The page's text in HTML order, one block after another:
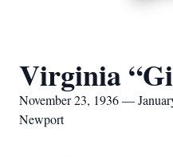
Virginia
November 23, 1936 —
Newport